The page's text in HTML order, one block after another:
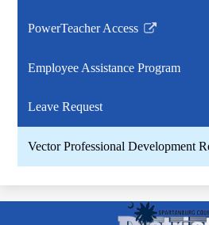
PowerTeacher Access
Link
in
new
Employee Assistance Program
Leave Request
Vector Professional Development